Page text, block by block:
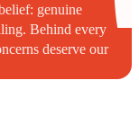
genuine
Behind every
deserve our